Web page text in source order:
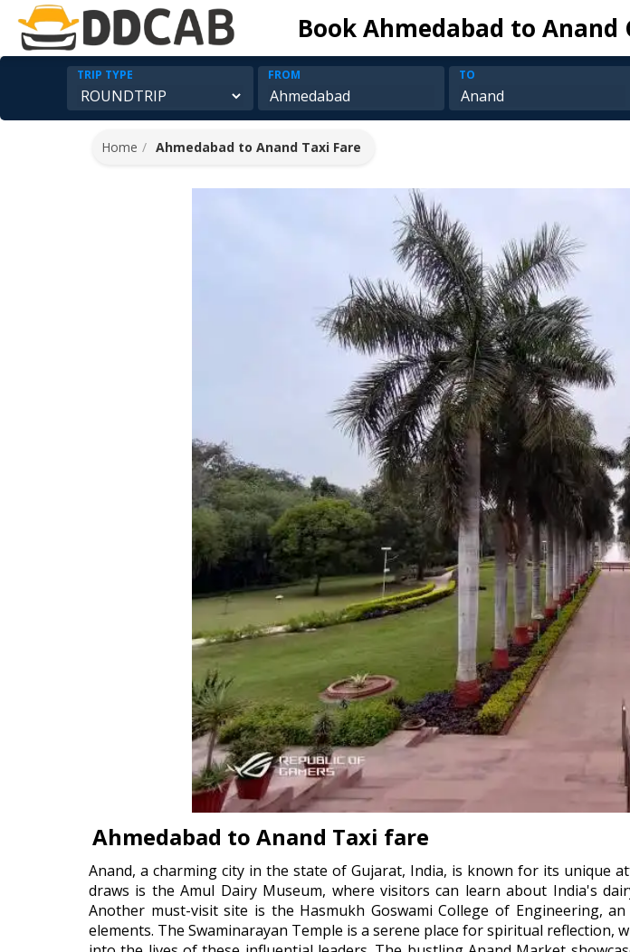
Book Ahmedabad to Anand
TRIP TYPE FROM TO
Home Ahmedabad to Anand Taxi Fare
Ahmedabad to Anand Taxi fare
Anand, a charming city in the state of Gujarat, India, is known for its unique
draws is the Amul Dairy Museum, where visitors can learn about India's
Another must-visit site is the Hasmukh Goswami College of Engineering,
elements. The Swaminarayan Temple is a serene place for spiritual